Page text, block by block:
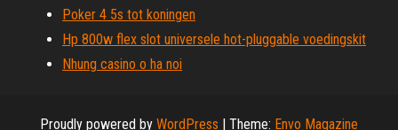
Poker 4 5s tot koningen
Hp 800w flex slot universele hot-pluggable voedingskit
Nhung casino o ha noi
Proudly powered by WordPress | Theme: Envo Magazine